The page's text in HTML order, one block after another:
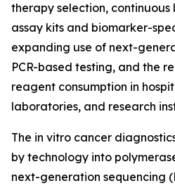
therapy selection,
assay kits and biomarker-
expanding use of next-
PCR-based testing, and the
reagent consumption in
laboratories, and research
The in vitro cancer
by technology into
next-generation sequencing